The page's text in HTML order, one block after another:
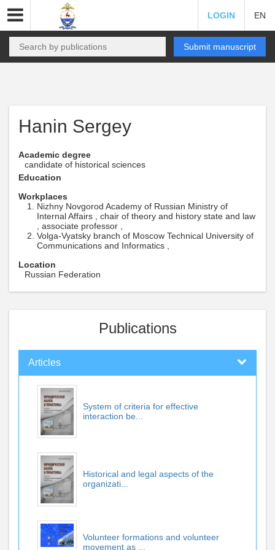
LOGIN EN
Submit manuscript
Hanin Sergey
Academic degree
candidate of historical sciences
Education
Workplaces
Nizhny Novgorod Academy of Russian Ministry of
Internal Affairs , chair of theory and history state and law
, associate professor ,
Volga-Vyatsky branch of Moscow Technical University of
Communications and Informatics ,
Location
Russian Federation
Publications
Articles
System of criteria for effective
interaction be...
Historical and legal aspects of the
organizati...
Volunteer formations and volunteer
movement as ...